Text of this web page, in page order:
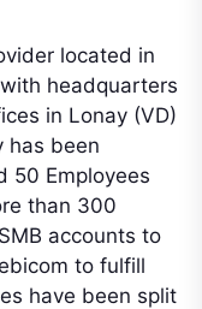
located in
headquarters
in Lonay (VD)
has been
50 Employees
than 300
accounts to
to fulfill
have been split